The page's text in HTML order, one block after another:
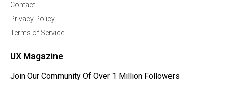
Contact
Privacy Policy
Terms of Service
UX Magazine
Join Our Community Of Over 1 Million Followers